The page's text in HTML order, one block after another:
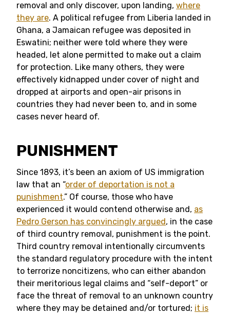
removal and only discover, upon landing, where
they are. A political refugee from Liberia landed in
Ghana, a Jamaican refugee was deposited in
Eswatini; neither were told where they were
headed, let alone permitted to make out a claim
for protection. Like many others, they were
effectively kidnapped under cover of night and
dropped at airports and open-air prisons in
countries they had never been to, and in some
cases never heard of.
PUNISHMENT
Since 1893, it’s been an axiom of US immigration
law that an “order of deportation is not a
punishment.” Of course, those who have
experienced it would contend otherwise and, as
Pedro Gerson has convincingly argued, in the case
of third country removal, punishment is the point.
Third country removal intentionally circumvents
the standard regulatory procedure with the intent
to terrorize noncitizens, who can either abandon
their meritorious legal claims and “self-deport” or
face the threat of removal to an unknown country
where they may be detained and/or tortured; it is